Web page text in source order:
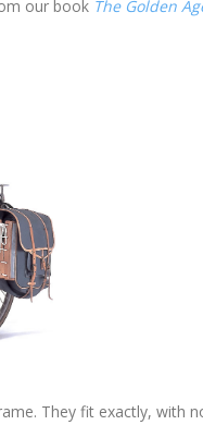
our book The Golden
They fit exactly, with